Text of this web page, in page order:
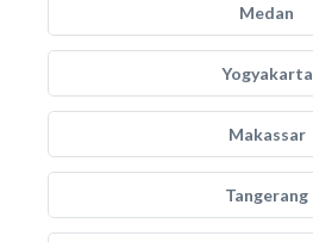
Medan
Yogyakarta
Makassar
Tangerang